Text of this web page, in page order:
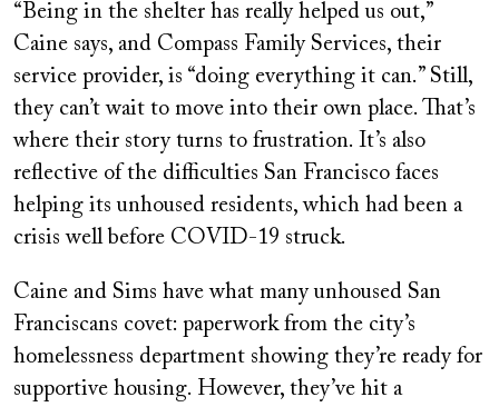
“Being in the shelter has really helped us out,”
Caine says, and Compass Family Services, their
service provider, is “doing everything it can.” Still,
they can’t wait to move into their own place. That’s
where their story turns to frustration. It’s also
reflective of the difficulties San Francisco faces
helping its unhoused residents, which had been a
crisis well before COVID-19 struck.
Caine and Sims have what many unhoused San
Franciscans covet: paperwork from the city’s
homelessness department showing they’re ready for
supportive housing. However, they’ve hit a